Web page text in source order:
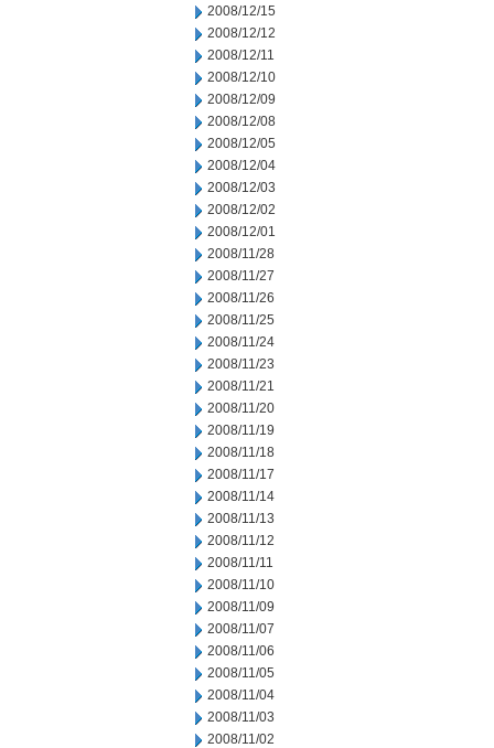
2008/12/15
2008/12/12
2008/12/11
2008/12/10
2008/12/09
2008/12/08
2008/12/05
2008/12/04
2008/12/03
2008/12/02
2008/12/01
2008/11/28
2008/11/27
2008/11/26
2008/11/25
2008/11/24
2008/11/23
2008/11/21
2008/11/20
2008/11/19
2008/11/18
2008/11/17
2008/11/14
2008/11/13
2008/11/12
2008/11/11
2008/11/10
2008/11/09
2008/11/07
2008/11/06
2008/11/05
2008/11/04
2008/11/03
2008/11/02